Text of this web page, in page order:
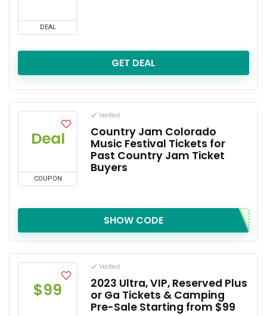
DEAL
GET DEAL
Deal
COUPON
Verified
Country Jam Colorado
Music Festival Tickets for
Past Country Jam Ticket
Buyers
SHOW CODE
$99
Verified
2023 Ultra, VIP, Reserved Plus
or Ga Tickets & Camping
Pre-Sale Starting from $99